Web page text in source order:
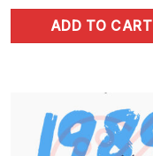
price
was:
price
is:
ADD TO CART